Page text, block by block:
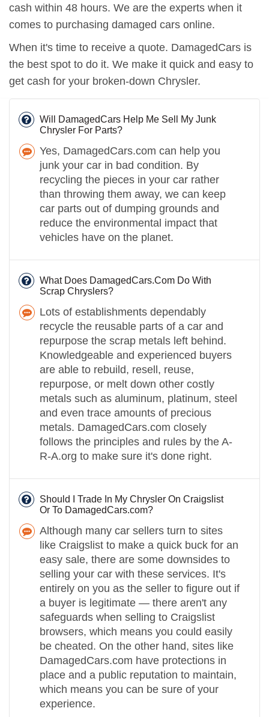
cash within 48 hours. We are the experts when it
comes to purchasing damaged cars online.
When it's time to receive a quote. DamagedCars is
the best spot to do it. We make it quick and easy to
get cash for your broken-down Chrysler.
Will DamagedCars Help Me Sell My Junk
Chrysler For Parts?
Yes, DamagedCars.com can help you
junk your car in bad condition. By
recycling the pieces in your car rather
than throwing them away, we can keep
car parts out of dumping grounds and
reduce the environmental impact that
vehicles have on the planet.
What Does DamagedCars.Com Do With
Scrap Chryslers?
Lots of establishments dependably
recycle the reusable parts of a car and
repurpose the scrap metals left behind.
Knowledgeable and experienced buyers
are able to rebuild, resell, reuse,
repurpose, or melt down other costly
metals such as aluminum, platinum, steel
and even trace amounts of precious
metals. DamagedCars.com closely
follows the principles and rules by the A-
R-A.org to make sure it's done right.
Should I Trade In My Chrysler On Craigslist
Or To DamagedCars.com?
Although many car sellers turn to sites
like Craigslist to make a quick buck for an
easy sale, there are some downsides to
selling your car with these services. It's
entirely on you as the seller to figure out if
a buyer is legitimate — there aren't any
safeguards when selling to Craigslist
browsers, which means you could easily
be cheated. On the other hand, sites like
DamagedCars.com have protections in
place and a public reputation to maintain,
which means you can be sure of your
experience.